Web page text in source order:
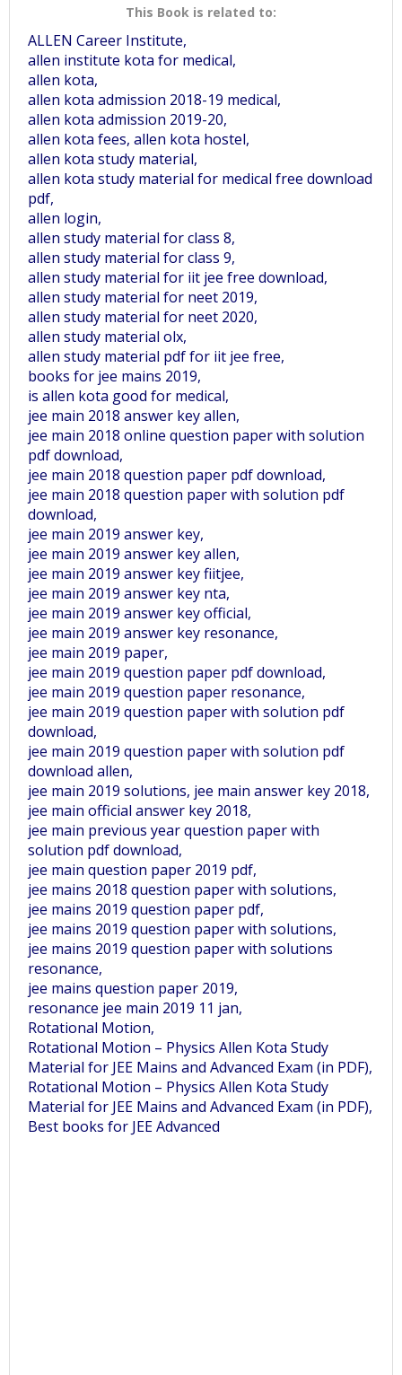
This Book is related to:
ALLEN Career Institute,
allen institute kota for medical,
allen kota,
allen kota admission 2018-19 medical,
allen kota admission 2019-20,
allen kota fees, allen kota hostel,
allen kota study material,
allen kota study material for medical free download
pdf,
allen login,
allen study material for class 8,
allen study material for class 9,
allen study material for iit jee free download,
allen study material for neet 2019,
allen study material for neet 2020,
allen study material olx,
allen study material pdf for iit jee free,
books for jee mains 2019,
is allen kota good for medical,
jee main 2018 answer key allen,
jee main 2018 online question paper with solution
pdf download,
jee main 2018 question paper pdf download,
jee main 2018 question paper with solution pdf
download,
jee main 2019 answer key,
jee main 2019 answer key allen,
jee main 2019 answer key fiitjee,
jee main 2019 answer key nta,
jee main 2019 answer key official,
jee main 2019 answer key resonance,
jee main 2019 paper,
jee main 2019 question paper pdf download,
jee main 2019 question paper resonance,
jee main 2019 question paper with solution pdf
download,
jee main 2019 question paper with solution pdf
download allen,
jee main 2019 solutions, jee main answer key 2018,
jee main official answer key 2018,
jee main previous year question paper with
solution pdf download,
jee main question paper 2019 pdf,
jee mains 2018 question paper with solutions,
jee mains 2019 question paper pdf,
jee mains 2019 question paper with solutions,
jee mains 2019 question paper with solutions
resonance,
jee mains question paper 2019,
resonance jee main 2019 11 jan,
Rotational Motion,
Rotational Motion – Physics Allen Kota Study
Material for JEE Mains and Advanced Exam (in PDF),
Rotational Motion – Physics Allen Kota Study
Material for JEE Mains and Advanced Exam (in PDF),
Best books for JEE Advanced